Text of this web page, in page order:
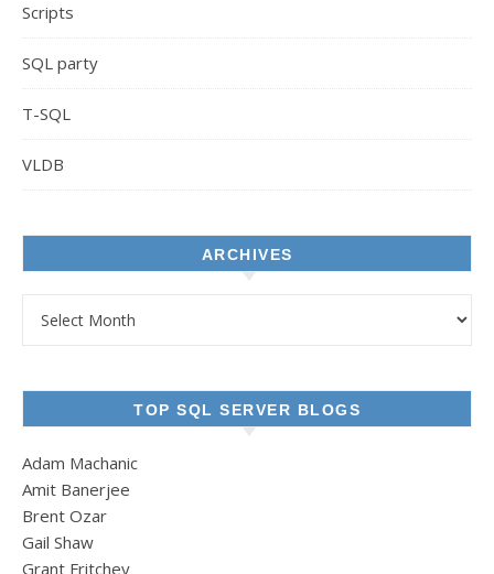
Scripts
SQL party
T-SQL
VLDB
ARCHIVES
TOP SQL SERVER BLOGS
Adam Machanic
Amit Banerjee
Brent Ozar
Gail Shaw
Grant Fritchey